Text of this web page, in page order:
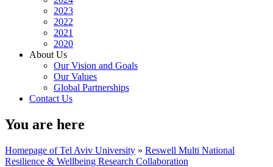
2023
2022
2021
2020
About Us
Our Vision and Goals
Our Values
Global Partnerships
Contact Us
You are here
Homepage of Tel Aviv University » Reswell Multi National
Resilience & Wellbeing Research Collaboration